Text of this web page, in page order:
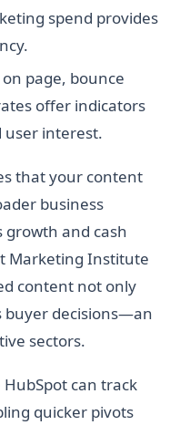
spend provides
page, bounce
offer indicators
user interest.
that your content
business
growth and cash
Marketing Institute
content not only
buyer decisions—an
sectors.
can track
quicker pivots